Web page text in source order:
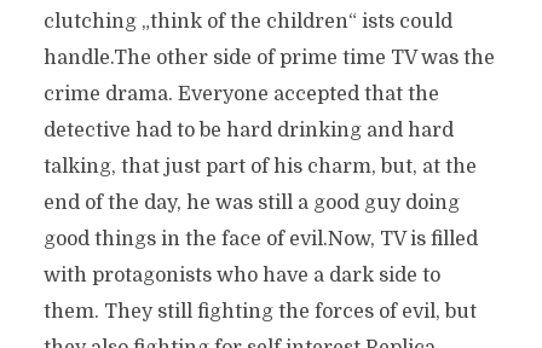
clutching „think of the children“ ists could
handle.The other side of prime time TV was the
crime drama. Everyone accepted that the
detective had to be hard drinking and hard
talking, that just part of his charm, but, at the
end of the day, he was still a good guy doing
good things in the face of evil.Now, TV is filled
with protagonists who have a dark side to
them. They still fighting the forces of evil, but